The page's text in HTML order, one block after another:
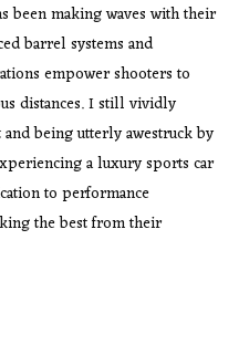
been making waves with their
barrel systems and
empower shooters to
distances. I still vividly
being utterly awestruck by
a luxury sports car
to performance
the best from their